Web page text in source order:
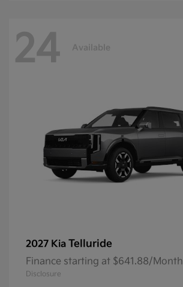
24 Available
2027 Kia Telluride
Finance starting at $641.88/Month
Disclosure